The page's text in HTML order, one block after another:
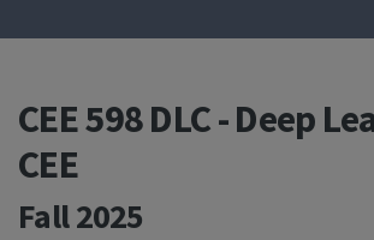
CEE 598 DLC - Deep
CEE
Fall 2025